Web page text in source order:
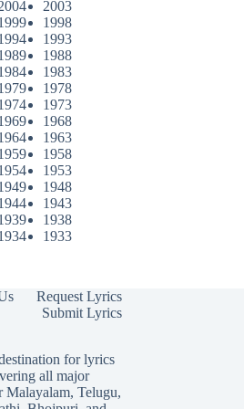
2003
1998
1993
1988
1983
1978
1973
1968
1963
1958
1953
1948
1943
1938
1933
Request Lyrics
Submit Lyrics
for lyrics
all major
Malayalam, Telugu,